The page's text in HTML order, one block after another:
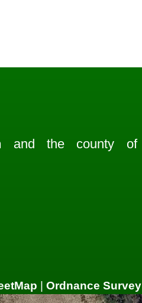
and the county of
| Ordnance Survey